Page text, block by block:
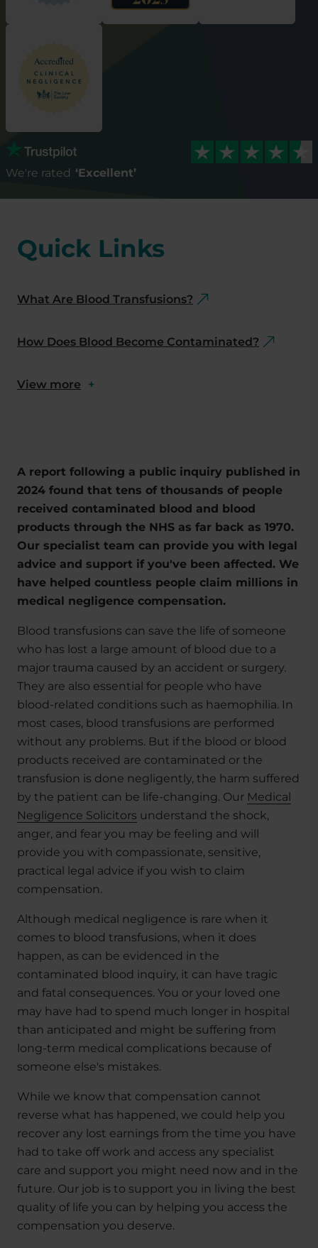
We're rated ‘Excellent’
Quick Links
What Are Blood Transfusions?
How Does Blood Become Contaminated?
View more +
A report following a public inquiry published in
2024 found that tens of thousands of people
received contaminated blood and blood
products through the NHS as far back as 1970.
Our specialist team can provide you with legal
advice and support if you've been affected. We
have helped countless people claim millions in
medical negligence compensation.
Blood transfusions can save the life of someone
who has lost a large amount of blood due to a
major trauma caused by an accident or surgery.
They are also essential for people who have
blood-related conditions such as haemophilia. In
most cases, blood transfusions are performed
without any problems. But if the blood or blood
products received are contaminated or the
transfusion is done negligently, the harm suffered
by the patient can be life-changing. Our Medical
Negligence Solicitors understand the shock,
anger, and fear you may be feeling and will
provide you with compassionate, sensitive,
practical legal advice if you wish to claim
compensation.
Although medical negligence is rare when it
comes to blood transfusions, when it does
happen, as can be evidenced in the
contaminated blood inquiry, it can have tragic
and fatal consequences. You or your loved one
may have had to spend much longer in hospital
than anticipated and might be suffering from
long-term medical complications because of
someone else's mistakes.
While we know that compensation cannot
reverse what has happened, we could help you
recover any lost earnings from the time you have
had to take off work and access any specialist
care and support you might need now and in the
future. Our job is to support you in living the best
quality of life you can by helping you access the
compensation you deserve.